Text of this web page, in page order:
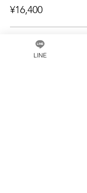
¥16,400
Pair discount for 2 people
¥29,800
LINE